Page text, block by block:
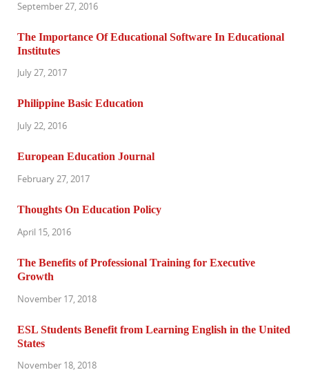
September 27, 2016
The Importance Of Educational Software In Educational
Institutes
July 27, 2017
Philippine Basic Education
July 22, 2016
European Education Journal
February 27, 2017
Thoughts On Education Policy
April 15, 2016
The Benefits of Professional Training for Executive
Growth
November 17, 2018
ESL Students Benefit from Learning English in the United
States
November 18, 2018